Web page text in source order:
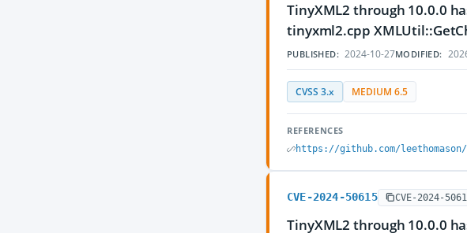
TinyXML2 through 10.0.0
tinyxml2.cpp
PUBLISHED: 2024-10-27MODIFIED:
CVSS 3.x MEDIUM 6.5
REFERENCES
https://github.com/
CVE-2024-50615 CVE-2024-
TinyXML2 through 10.0.0